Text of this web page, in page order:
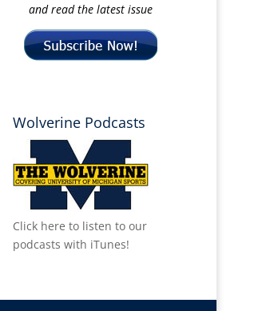
and read the latest issue
Wolverine Podcasts
Click here to listen to our
podcasts with iTunes!